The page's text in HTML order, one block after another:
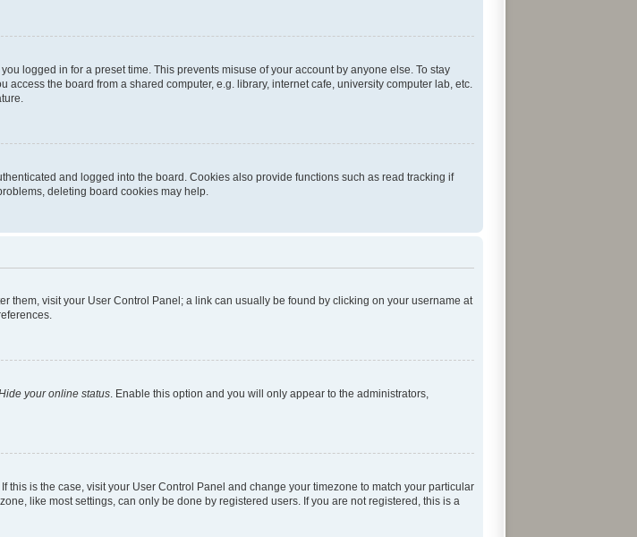
logged in for a preset time. This prevents misuse of your account by anyone else. To stay
access the board from a shared computer, e.g. library, internet cafe, university computer lab, etc.
and logged into the board. Cookies also provide functions such as read tracking if
deleting board cookies may help.
them, visit your User Control Panel; a link can usually be found by clicking on your username at
your online status. Enable this option and you will only appear to the administrators,
this is the case, visit your User Control Panel and change your timezone to match your particular
like most settings, can only be done by registered users. If you are not registered, this is a